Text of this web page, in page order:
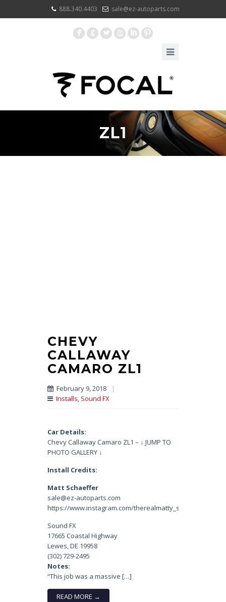
888.340.4403 sale@ez-autoparts.com
F G L X I :
ZL1
CHEVY
CALLAWAY
CAMARO ZL1
February 9, 2018
|
Installs, Sound FX
Car Details:
Chevy Callaway Camaro ZL1 – ↓ JUMP TO
PHOTO GALLERY ↓
Install Credits:
Matt Schaeffer
sale@ez-autoparts.com
https://www.instagram.com/therealmatty_s/
Sound FX
17665 Coastal Highway
Lewes, DE 19958
(302) 729-2495
Notes:
“This job was a massive […]
READ MORE →